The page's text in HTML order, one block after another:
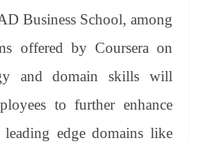
Business School, among
offered by Coursera on
and domain skills will
to further enhance
edge domains like